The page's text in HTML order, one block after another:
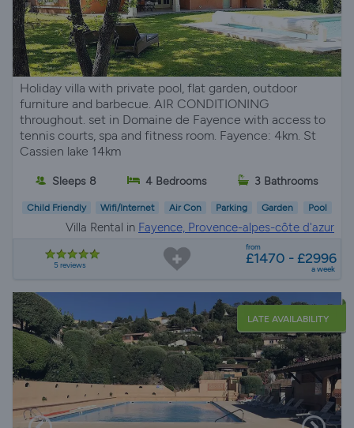
Holiday villa with private pool, flat garden, outdoor
furniture and barbecue. AIR CONDITIONING
throughout. set in Domaine de Fayence with access to
tennis courts, spa and fitness room. Fayence: 4km. St
Cassien lake 14km
Sleeps 8 4 Bedrooms 3 Bathrooms
Child Friendly Wifi/Internet Air Con Parking Garden Pool
Villa Rental in Fayence, Provence-alpes-côte d'azur
5 reviews
from
£1470 - £2996
a week
LATE AVAILABILITY